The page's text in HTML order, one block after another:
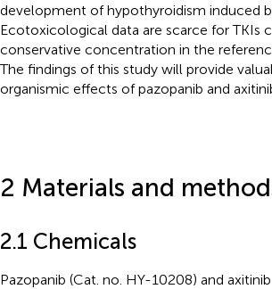
development of hypothyroidism induced
Ecotoxicological data are scarce for TKIs
conservative concentration in the
The findings of this study will provide
organismic effects of pazopanib and
2 Materials and
2.1 Chemicals
Pazopanib (Cat. no. HY-10208) and